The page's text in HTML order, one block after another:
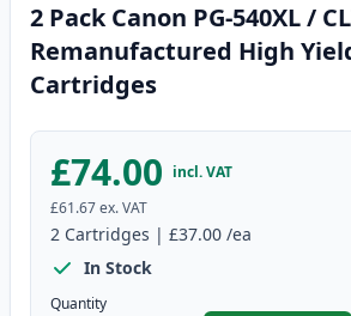
2 Pack Canon PG-540XL /
Remanufactured High
Cartridges
£74.00 incl. VAT
£61.67ex. VAT
2 Cartridges | £37.00 /ea
In Stock
Quantity